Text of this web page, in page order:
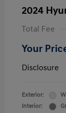
2024
Total Fee
Your
Disclosure
Exterior:
Interior: